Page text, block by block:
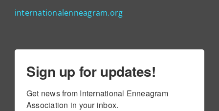
internationalenneagram.org
Sign up for updates!
Get news from International Enneagram
Association in your inbox.